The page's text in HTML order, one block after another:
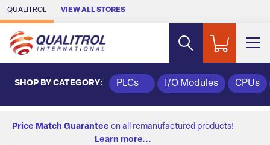
Skip to Main Content
QUALITROL VIEW ALL STORES
SHOP BY CATEGORY: PLCs I/O Modules CPUs
Price Match Guarantee on all remanufactured products!
Learn more...